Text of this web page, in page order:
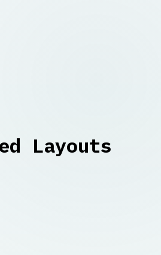
Layouts